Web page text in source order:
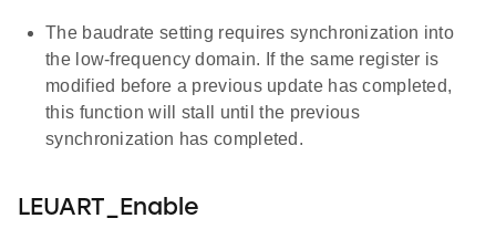
The baudrate setting requires synchronization into
the low-frequency domain. If the same register is
modified before a previous update has completed,
this function will stall until the previous
synchronization has completed.
LEUART_Enable